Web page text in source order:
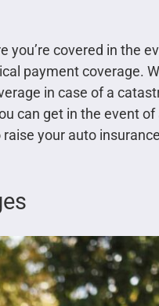
covered in the
payment coverage.
in case of a
can get in the event
your auto